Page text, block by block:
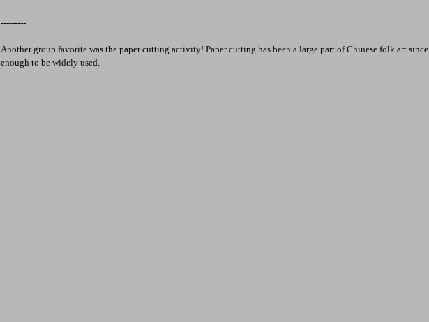
---------
Another group favorite was the paper cutting activity! Paper cutting has been a large part of Chinese folk art since
enough to be widely used.